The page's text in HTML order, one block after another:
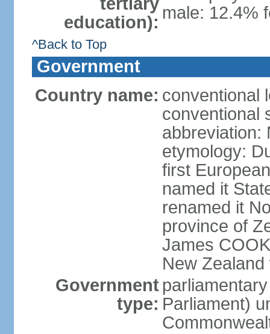
education): male: 12.4%
^Back to Top
Government
Country name: conventional
conventional
abbreviation:
etymology:
first
named it
renamed it
province of
James
New
Government
type: Parliament)